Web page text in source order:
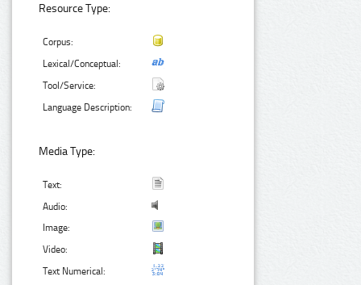
Resource Type:
Corpus:
Lexical/Conceptual:
Tool/Service:
Language Description:
Media Type:
Text:
Audio:
Image:
Video:
Text Numerical: